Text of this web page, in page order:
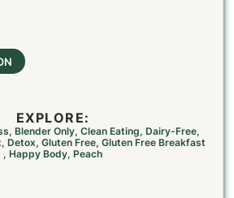
EXPLORE:
, Blender Only, Clean Eating, Dairy-Free,
, Detox, Gluten Free, Gluten Free Breakfast
, Happy Body, Peach